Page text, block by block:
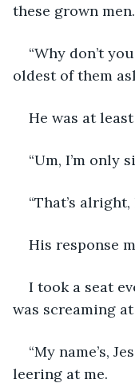
these grown men.
“Why don’t
oldest of them
He was at
“Um, I’m only
“That’s alright,
His response
I took a seat
was screaming
“My name’s,
leering at me.